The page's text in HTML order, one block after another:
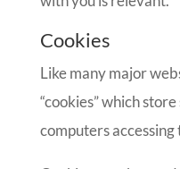
Cookies
Like many major
“cookies” which
computers